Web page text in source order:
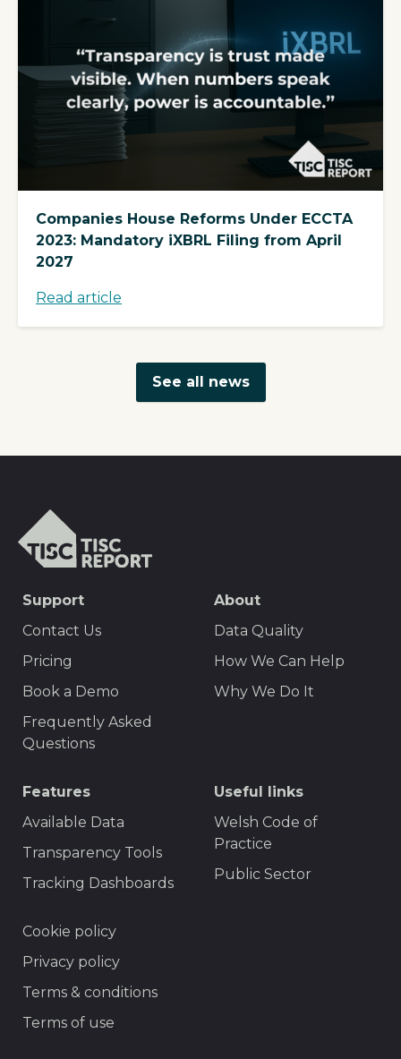
Companies House Reforms Under ECCTA
2023: Mandatory iXBRL Filing from April
2027
Read article
See all news
SEO
Menu
Support
Contact Us
Pricing
Book a Demo
Frequently Asked
Questions
About
Data Quality
How We Can Help
Why We Do It
Features
Available Data
Transparency Tools
Tracking Dashboards
Useful links
Welsh Code of
Practice
Public Sector
Footer
Cookie policy
Privacy policy
Terms & conditions
Terms of use